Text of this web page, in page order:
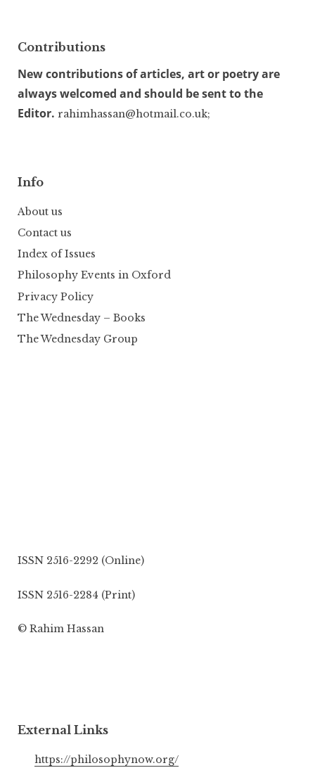
Contributions
New contributions of articles, art or poetry are
always welcomed and should be sent to the
Editor. rahimhassan@hotmail.co.uk;
Info
About us
Contact us
Index of Issues
Philosophy Events in Oxford
Privacy Policy
The Wednesday – Books
The Wednesday Group
ISSN 2516-2292 (Online)
ISSN 2516-2284 (Print)
© Rahim Hassan
External Links
https://philosophynow.org/